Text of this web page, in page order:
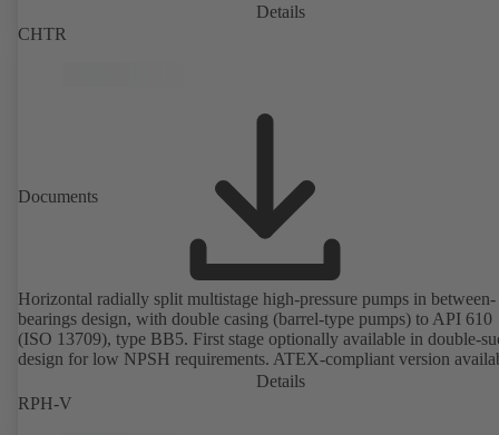
Details
CHTR
Documents
Horizontal radially split multistage high-pressure pumps in between-
bearings design, with double casing (barrel-type pumps) to API 610
(ISO 13709), type BB5. First stage optionally available in double-
design for low NPSH requirements. ATEX-compliant version
Details
RPH-V